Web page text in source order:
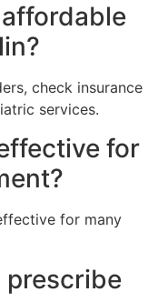
check insurance
services.
for
for many
prescribe